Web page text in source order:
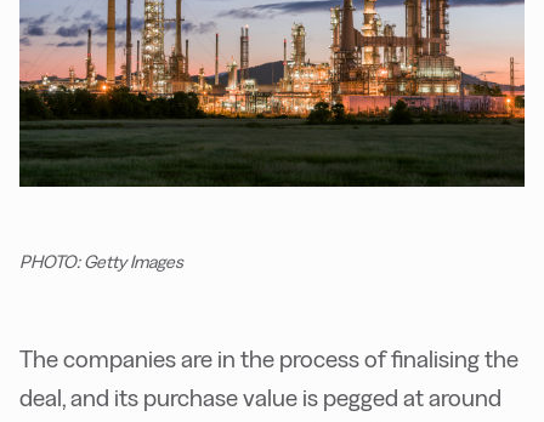
PHOTO: Getty Images
The companies are in the process of finalising the
deal, and its purchase value is pegged at around